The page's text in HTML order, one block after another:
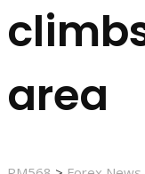
area